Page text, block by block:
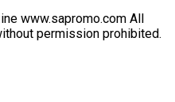
www.sapromo.com All
permission prohibited.